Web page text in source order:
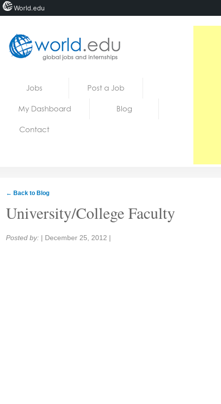
Jobs Post a Job
My Dashboard Blog
Contact
← Back to Blog
University/College Faculty
Share:
Posted by: | December 25, 2012 |
World.edu